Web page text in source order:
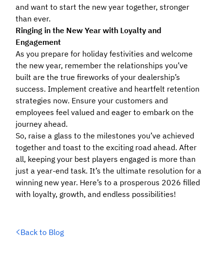
and want to start the new year together, stronger
than ever.
Ringing in the New Year with Loyalty and
Engagement
As you prepare for holiday festivities and welcome
the new year, remember the relationships you’ve
built are the true fireworks of your dealership’s
success. Implement creative and heartfelt retention
strategies now. Ensure your customers and
employees feel valued and eager to embark on the
journey ahead.
So, raise a glass to the milestones you’ve achieved
together and toast to the exciting road ahead. After
all, keeping your best players engaged is more than
just a year-end task. It’s the ultimate resolution for a
winning new year. Here’s to a prosperous 2026 filled
with loyalty, growth, and endless possibilities!
Back to Blog